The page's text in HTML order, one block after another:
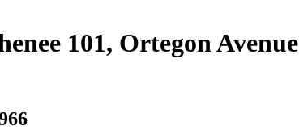
101, Ortegon Avenue